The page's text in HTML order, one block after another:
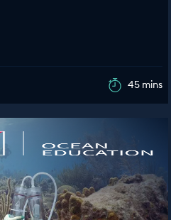
45 mins